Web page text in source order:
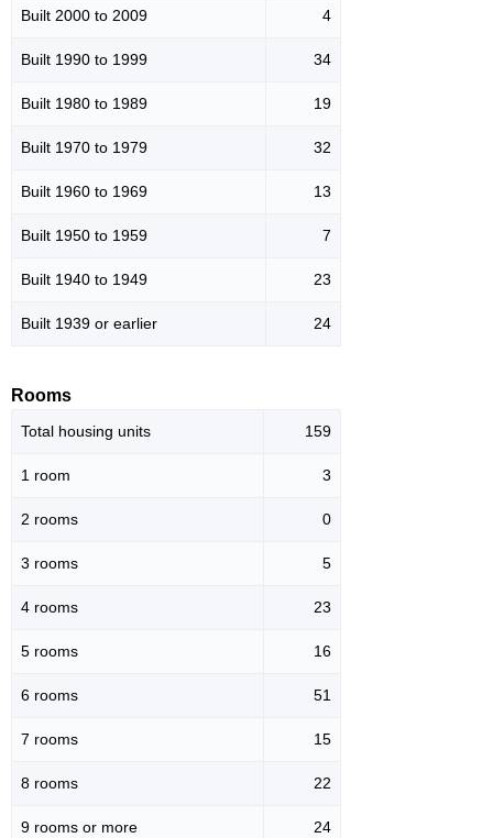
Built 2000 to 2009 4
Built 1990 to 1999 34
Built 1980 to 1989 19
Built 1970 to 1979 32
Built 1960 to 1969 13
Built 1950 to 1959 7
Built 1940 to 1949 23
Built 1939 or earlier 24
Rooms
Total housing units 159
1 room 3
2 rooms 0
3 rooms 5
4 rooms 23
5 rooms 16
6 rooms 51
7 rooms 15
8 rooms 22
9 rooms or more 24